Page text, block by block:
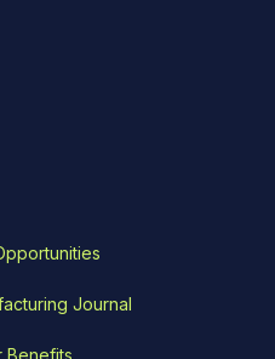
Journal
Benefits